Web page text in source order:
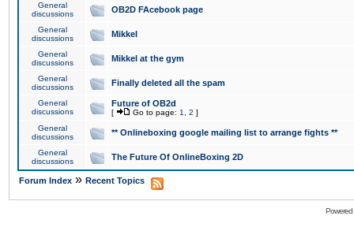
General
discussions
OB2D FAcebook page
General
discussions
Mikkel
General
discussions
Mikkel at the gym
General
discussions
Finally deleted all the spam
General
discussions
Future of OB2d
[ Go to page: 1 2 ]
General
discussions
** Onlineboxing google mailing list to arrange fights **
General
discussions
The Future Of OnlineBoxing 2D
Forum Index » Recent Topics